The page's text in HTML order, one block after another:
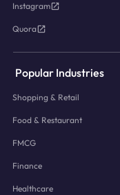
Instagram
Quora
Popular Industries
Shopping & Retail
Food & Restaurant
FMCG
Finance
Healthcare